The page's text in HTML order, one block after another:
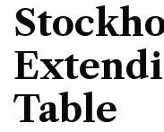
Table